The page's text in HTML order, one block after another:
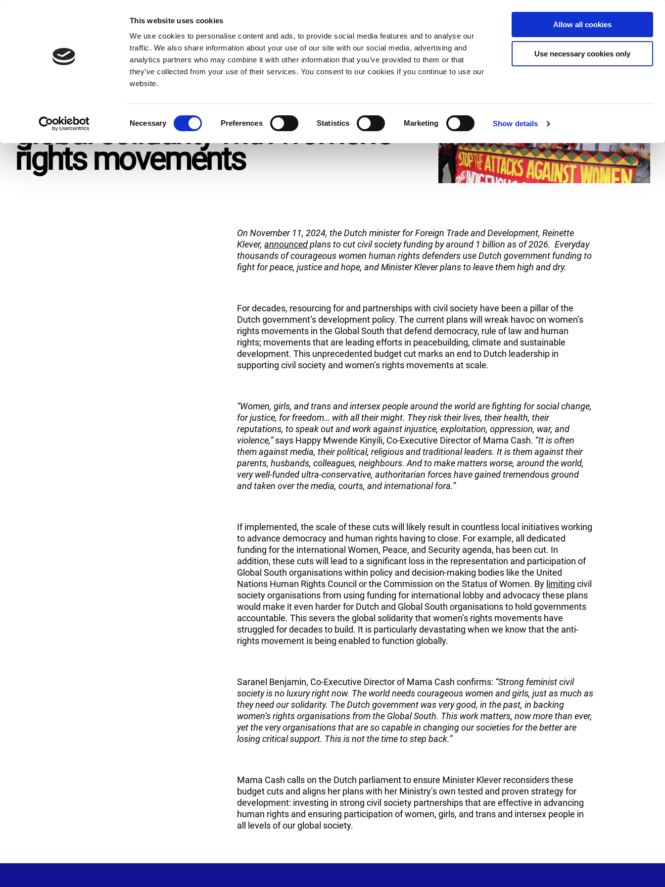
This website uses cookies
We use cookies to personalise content and ads, to provide social media features and to analyse our
traffic. We also share information about your use of our site with our social media, advertising and
analytics partners who may combine it with other information that you’ve provided to them or that
they’ve collected from your use of their services. You consent to our cookies if you continue to use our
website.
o
s
e
Necessary Preferences Statistics Marketing Show details
Allow all cookies
Use necessary cookies only
Expand
or
collapse
a
sub
Expand
or
collapse
a
sub
Expand
or
collapse
a
sub
Expand
or
collapse
a
sub
or
sub
the
search
Donate
Resources Press Releases Dutch MFA’s budget cuts threaten global solidarity with women’s rights movements
Dutch MFA's budget cuts threaten
global solidarity with women’s
rights movements
On November 11, 2024, the Dutch minister for Foreign Trade and Development, Reinette
Klever,announcedplans to cut civil society funding by around 1 billion as of 2026. Everyday
thousands of courageous women human rights defenders use Dutch government funding to
fight for peace, justice and hope, and Minister Klever plans to leave them high and dry.
For decades, resourcing for and partnerships with civil society have been a pillar of the
Dutch government’s development policy. The current plans will wreak havoc on women’s
rights movements in the Global South that defend democracy, rule of law and human
rights; movements that are leading efforts in peacebuilding, climate and sustainable
development. This unprecedented budget cut marks an end to Dutch leadership in
supporting civil society and women’s rights movements at scale.
“Women, girls, and trans and intersex people around the world are fighting for social change,
for justice, for freedom… with all their might. They risk their lives, their health, their
reputations, to speak out and work against injustice, exploitation, oppression, war, and
violence,”says Happy Mwende Kinyili, Co-Executive Director of Mama Cash. “It is often
them against media, their political, religious and traditional leaders. It is them against their
parents, husbands, colleagues, neighbours. And to make matters worse, around the world,
very well-funded ultra-conservative, authoritarian forces have gained tremendous ground
and taken over the media, courts, and international fora.”
If implemented, the scale of these cuts will likely result in countless local initiatives working
to advance democracy and human rights having to close. For example, all dedicated
funding for the international Women, Peace, and Security agenda, has been cut. In
addition, these cuts will lead to a significant loss in the representation and participation of
Global South organisations within policy and decision-making bodies like the United
Nations Human Rights Council or the Commission on the Status of Women. By limiting civil
society organisations from using funding for international lobby and advocacy these plans
would make it even harder for Dutch and Global South organisations to hold governments
accountable. This severs the global solidarity that women’s rights movements have
struggled for decades to build. It is particularly devastating when we know that the anti-
rights movement is being enabled to function globally.
Saranel Benjamin, Co-Executive Director of Mama Cash confirms: “Strong feminist civil
society is no luxury right now. The world needs courageous women and girls, just as much as
they need our solidarity. The Dutch government was very good, in the past, in backing
women’s rights organisations from the Global South. This work matters, now more than ever,
yet the very organisations that are so capable in changing our societies for the better are
losing critical support. This is not the time to step back.”
Mama Cash calls on the Dutch parliament to ensure Minister Klever reconsiders these
budget cuts and aligns her plans with her Ministry’s own tested and proven strategy for
development: investing in strong civil society partnerships that are effective in advancing
human rights and ensuring participation of women, girls, and trans and intersex people in
all levels of our global society.